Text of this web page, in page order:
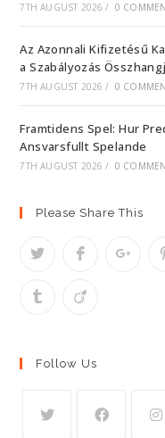
7TH AUGUST 2026 / 0
Az Azonnali Kifizetésű
a Szabályozás
7TH AUGUST 2026 / 0
Framtidens Spel: Hur
Ansvarsfullt Spelande
7TH AUGUST 2026 / 0
Please Share This
Follow Us